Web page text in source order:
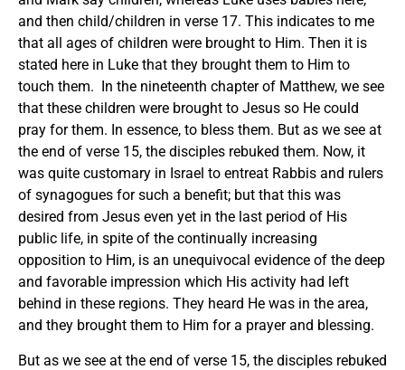
and then child/children in verse 17. This indicates to me
that all ages of children were brought to Him. Then it is
stated here in Luke that they brought them to Him to
touch them. In the nineteenth chapter of Matthew, we see
that these children were brought to Jesus so He could
pray for them. In essence, to bless them. But as we see at
the end of verse 15, the disciples rebuked them. Now, it
was quite customary in Israel to entreat Rabbis and rulers
of synagogues for such a benefit; but that this was
desired from Jesus even yet in the last period of His
public life, in spite of the continually increasing
opposition to Him, is an unequivocal evidence of the deep
and favorable impression which His activity had left
behind in these regions. They heard He was in the area,
and they brought them to Him for a prayer and blessing.
But as we see at the end of verse 15, the disciples rebuked